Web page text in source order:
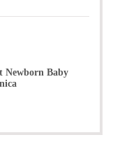
Newborn Baby